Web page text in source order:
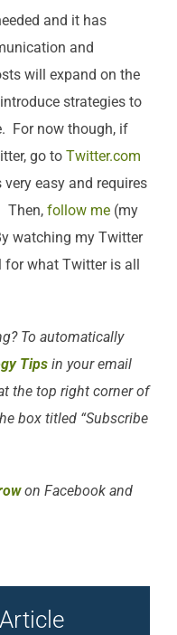
and it has
and
will expand on the
strategies to
For now though, if
go to Twitter.com
easy and requires
Then, follow me (my
watching my Twitter
for what Twitter is all
To automatically
Tips in your email
the top right corner of
box titled “Subscribe
on Facebook and